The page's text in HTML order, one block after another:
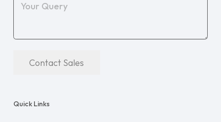
Contact Sales
Quick Links